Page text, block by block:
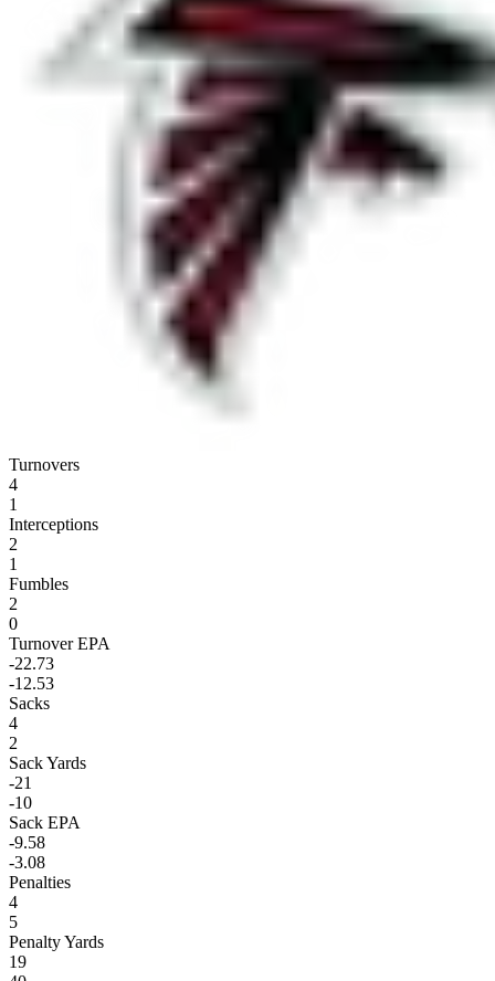
Turnovers
4
1
Interceptions
2
1
Fumbles
2
0
Turnover EPA
-22.73
-12.53
Sacks
4
2
Sack Yards
-21
-10
Sack EPA
-9.58
-3.08
Penalties
4
5
Penalty Yards
19